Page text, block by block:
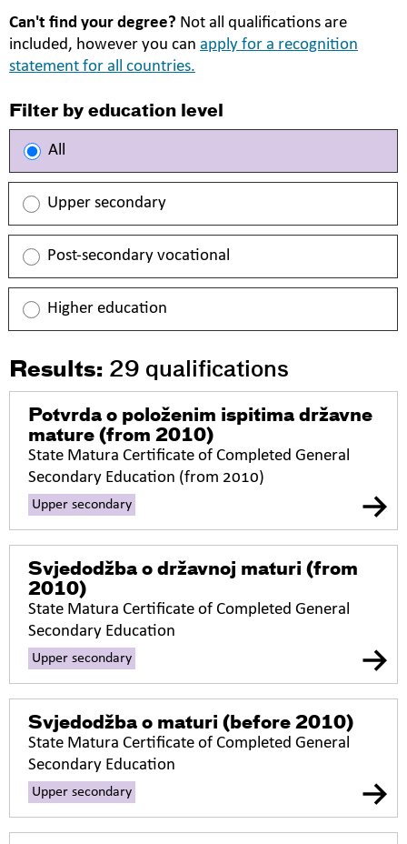
Can't find your degree? Not all qualifications are
included, however you can apply for a recognition
statement for all countries.
Filter by education level
All
Upper secondary
Post-secondary vocational
Higher education
Results: 29 qualifications
Potvrda o položenim ispitima državne
mature (from 2010)
State Matura Certificate of Completed General
Secondary Education (from 2010)
Upper secondary
Svjedodžba o državnoj maturi (from
2010)
State Matura Certificate of Completed General
Secondary Education
Upper secondary
Svjedodžba o maturi (before 2010)
State Matura Certificate of Completed General
Secondary Education
Upper secondary